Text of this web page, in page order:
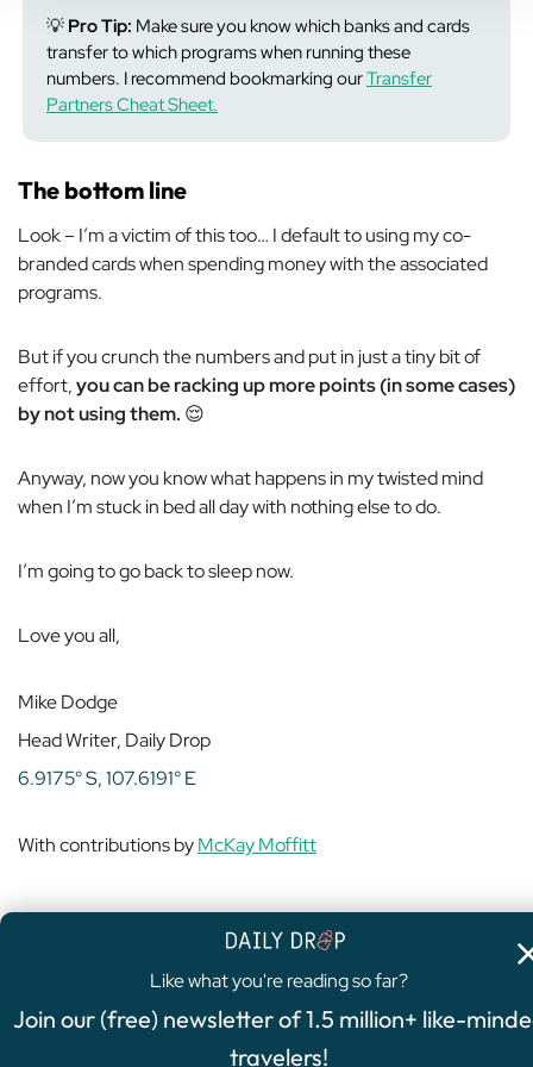
💡 Pro Tip: Make sure you know which banks and cards
transfer to which programs when running these
numbers. I recommend bookmarking ourTransfer
Partners Cheat Sheet.
The bottom line
Look – I’m a victim of this too… I default to using my co-
branded cards when spending money with the associated
programs.
But if you crunch the numbers and put in just a tiny bit of
effort,you can be racking up more points (in some cases)
bynotusing them. 😌
Anyway, now you know what happens in my twisted mind
when I’m stuck in bed all day with nothing else to do.
I’m going to go back to sleep now.
Love you all,
Mike Dodge
Head Writer, Daily Drop
6.9175° S, 107.6191° E
With contributions byMcKay Moffitt
Like what you're reading so far?
Join our (free) newsletter of 1.5 million+ like-
travelers!
FEATURED OFFER 4.8/5